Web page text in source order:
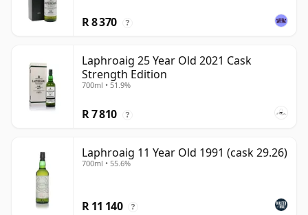
R 8 370 ?
Laphroaig 25 Year Old 2021 Cask
Strength Edition
700ml • 51.9%
R 7 810 ?
Laphroaig 11 Year Old 1991 (cask 29.26)
700ml • 55.6%
R 11 140 ?